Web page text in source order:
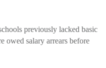
previously lacked basic
owed salary arrears before